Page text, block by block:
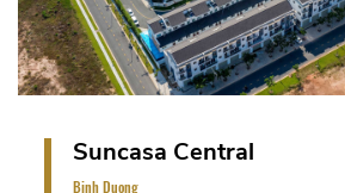
VIEW PROJECT
Suncasa Central
Binh Duong